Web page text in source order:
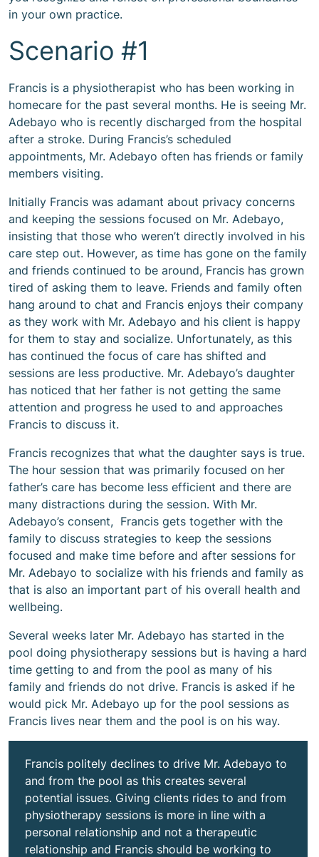
in your own practice.
Scenario #1
Francis is a physiotherapist who has been working in
homecare for the past several months. He is seeing Mr.
Adebayo who is recently discharged from the hospital
after a stroke. During Francis’s scheduled
appointments, Mr. Adebayo often has friends or family
members visiting.
Initially Francis was adamant about privacy concerns
and keeping the sessions focused on Mr. Adebayo,
insisting that those who weren’t directly involved in his
care step out. However, as time has gone on the family
and friends continued to be around, Francis has grown
tired of asking them to leave. Friends and family often
hang around to chat and Francis enjoys their company
as they work with Mr. Adebayo and his client is happy
for them to stay and socialize. Unfortunately, as this
has continued the focus of care has shifted and
sessions are less productive. Mr. Adebayo’s daughter
has noticed that her father is not getting the same
attention and progress he used to and approaches
Francis to discuss it.
Francis recognizes that what the daughter says is true.
The hour session that was primarily focused on her
father’s care has become less efficient and there are
many distractions during the session. With Mr.
Adebayo’s consent, Francis gets together with the
family to discuss strategies to keep the sessions
focused and make time before and after sessions for
Mr. Adebayo to socialize with his friends and family as
that is also an important part of his overall health and
wellbeing.
Several weeks later Mr. Adebayo has started in the
pool doing physiotherapy sessions but is having a hard
time getting to and from the pool as many of his
family and friends do not drive. Francis is asked if he
would pick Mr. Adebayo up for the pool sessions as
Francis lives near them and the pool is on his way.
Francis politely declines to drive Mr. Adebayo to
and from the pool as this creates several
potential issues. Giving clients rides to and from
physiotherapy sessions is more in line with a
personal relationship and not a therapeutic
relationship and Francis should be working to